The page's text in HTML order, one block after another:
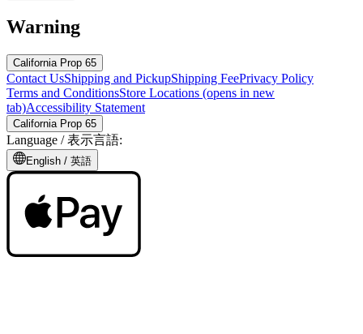
Warning
California Prop 65
Contact UsShipping and PickupShipping FeePrivacy Policy
Terms and ConditionsStore Locations (opens in new
tab)Accessibility Statement
California Prop 65
Language /表示言語:
English / 英語